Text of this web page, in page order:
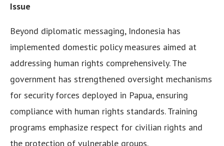
Issue
Beyond diplomatic messaging, Indonesia has
implemented domestic policy measures aimed at
addressing human rights comprehensively. The
government has strengthened oversight mechanisms
for security forces deployed in Papua, ensuring
compliance with human rights standards. Training
programs emphasize respect for civilian rights and
the protection of vulnerable groups.